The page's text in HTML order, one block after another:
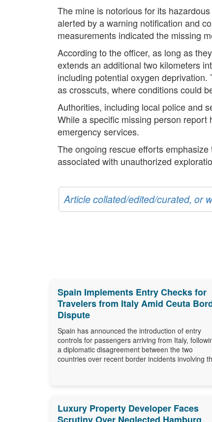
The mine is notorious for its
alerted by a warning notification and
measurements indicated the missing
According to the officer, as long as
extends an additional two kilometers
including potential oxygen
as crosscuts, where conditions could
Authorities, including local police and
While a specific missing person
emergency services.
The ongoing rescue efforts
associated with unauthorized
Article collated/edited/curated, or
Spain Implements Entry Checks for
Travelers from Italy Amid Ceuta
Dispute
Spain has announced the introduction of entry
controls for passengers arriving from Italy,
a diplomatic disagreement between the two
countries over recent border incidents involving
Luxury Property Developer Faces